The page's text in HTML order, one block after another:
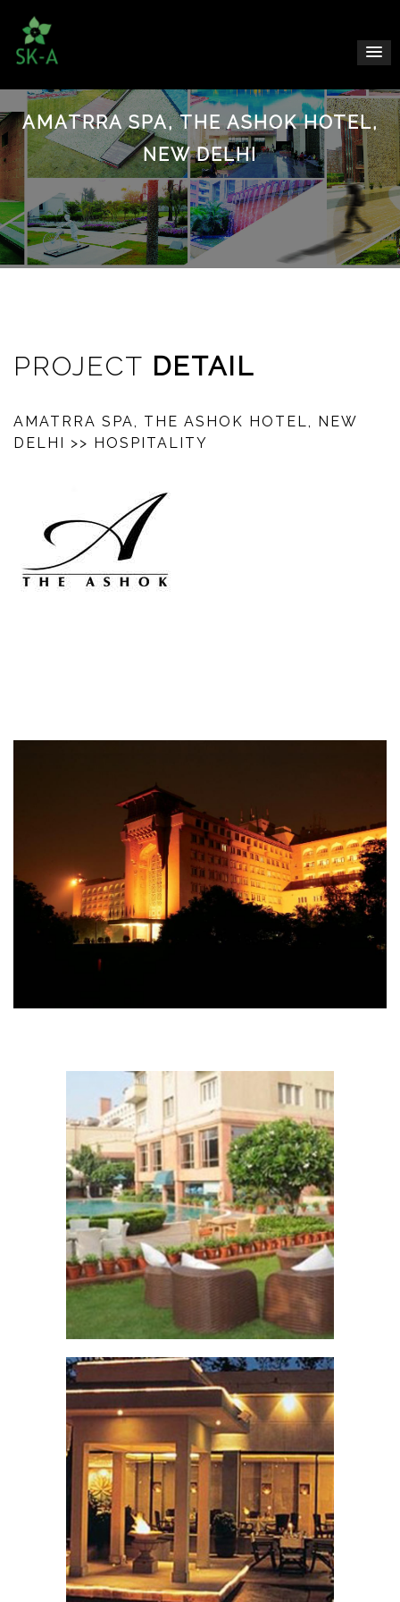
AMATRRA SPA, THE ASHOK HOTEL,
NEW DELHI
PROJECT DETAIL
AMATRRA SPA, THE ASHOK HOTEL, NEW
DELHI >> HOSPITALITY